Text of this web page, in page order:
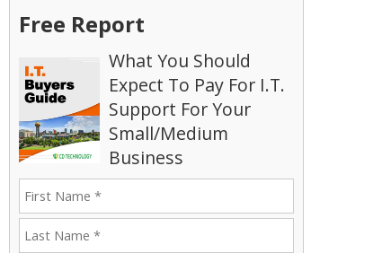
Free Report
What You Should
Expect To Pay For I.T.
Support For Your
Small/Medium
Business